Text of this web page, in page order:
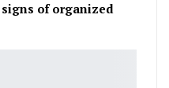
of organized